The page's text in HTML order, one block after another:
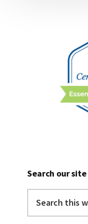
Search our site
this